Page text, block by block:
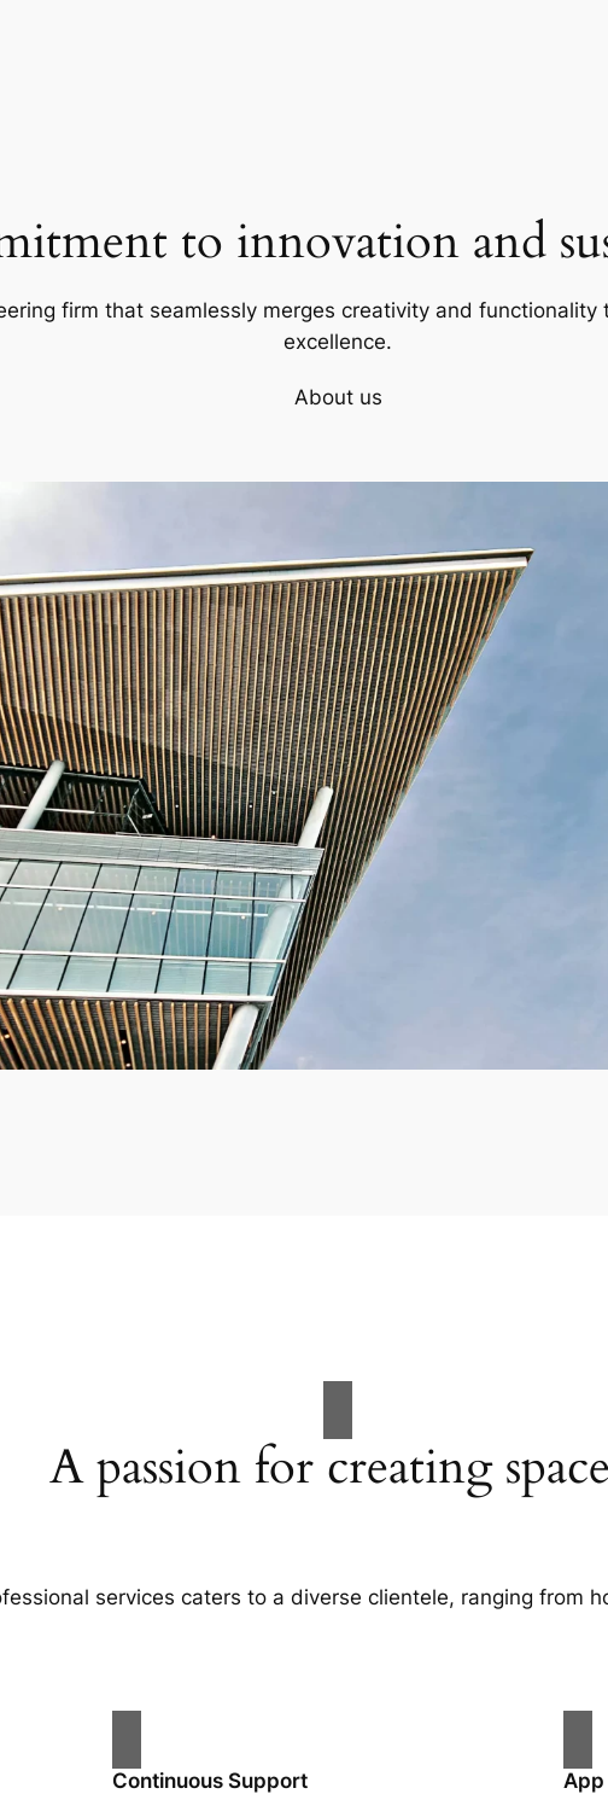
to innovation and
firm that seamlessly merges creativity and
excellence.
About us
A passion for creating
services caters to a diverse clientele, ranging from
Continuous Support